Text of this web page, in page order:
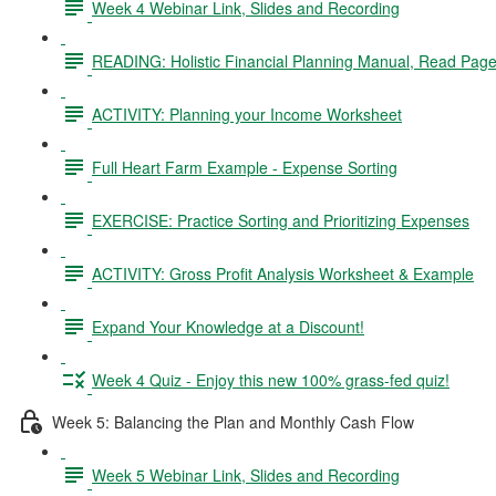
Week 4 Webinar Link, Slides and Recording
READING: Holistic Financial Planning Manual, Read
ACTIVITY: Planning your Income Worksheet
Full Heart Farm Example - Expense Sorting
EXERCISE: Practice Sorting and Prioritizing Expenses
ACTIVITY: Gross Profit Analysis Worksheet & Example
Expand Your Knowledge at a Discount!
Week 4 Quiz - Enjoy this new 100% grass-fed quiz!
Week 5: Balancing the Plan and Monthly Cash Flow
Week 5 Webinar Link, Slides and Recording